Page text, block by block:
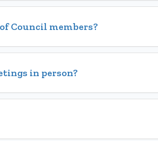
Council members?
in person?